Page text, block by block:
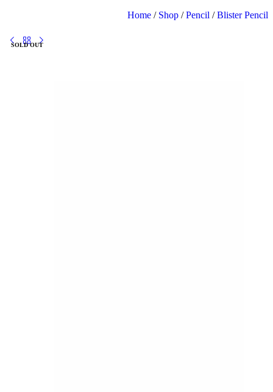
Home / Shop / Pencil / Blister Pencil
SOLD OUT